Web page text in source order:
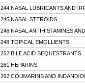
244 NASAL LUBRICANTS AND
245 NASAL STEROIDS
246 NASAL ANTIHISTAMINES
248 TOPICAL EMOLLIENTS
252 BILE ACID SEQUESTRANTS
261 HEPARINS
262 COUMARINS AND